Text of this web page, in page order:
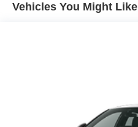
Vehicles You Might Like